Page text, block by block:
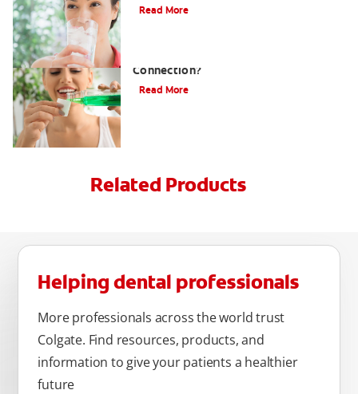
Read More
Connection?
Read More
Related Products
Helping dental professionals
More professionals across the world trust
Colgate. Find resources, products, and
information to give your patients a healthier
future